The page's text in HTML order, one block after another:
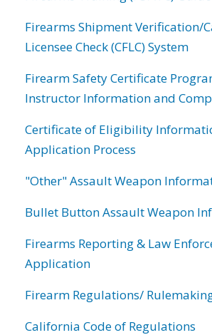
Firearms Shipment Verification/
Licensee Check (CFLC) System
Firearm Safety Certificate
Instructor Information and
Certificate of Eligibility
Application Process
"Other" Assault Weapon
Bullet Button Assault Weapon
Firearms Reporting & Law
Application
Firearm Regulations/
California Code of Regulations